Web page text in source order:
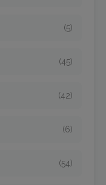
(5)
(45)
(42)
(6)
(54)